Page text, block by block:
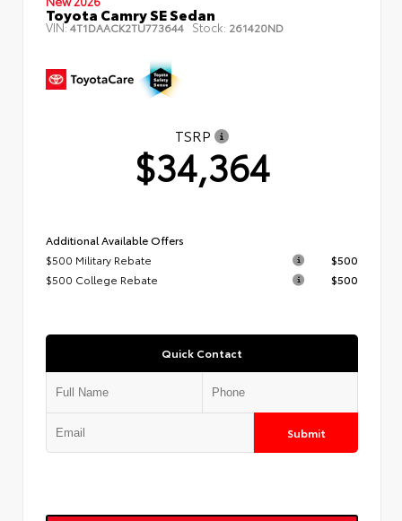
Toyota Camry SE Sedan
VIN:4T1DAACK2TU773644 Stock: 261420ND
TSRP
$34,364
Additional Available Offers
$500 Military Rebate
$500
$500 College Rebate
$500
Quick Contact
Submit